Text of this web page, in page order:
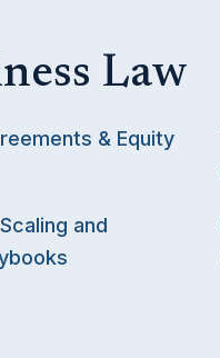
Law
& Equity
and